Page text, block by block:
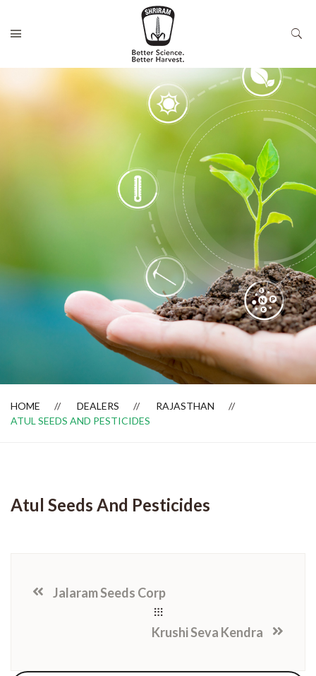
Dealer Locator
HOME DEALERS
RAJASTHAN
ATUL SEEDS AND PESTICIDES
Atul Seeds And Pesticides
Jalaram Seeds Corp
Krushi Seva Kendra